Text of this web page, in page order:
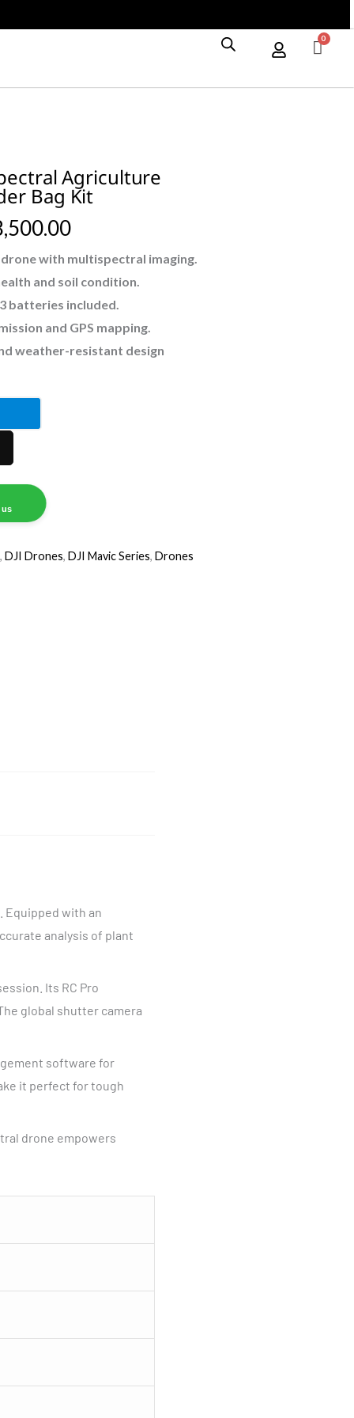
Agriculture
Bag Kit
with multispectral imaging.
and soil condition.
batteries included.
and GPS mapping.
weather-resistant design
us
, DJI Drones, DJI Mavic Series, Drones
Equipped with an
analysis of plant
Its RC Pro
global shutter camera
software for
it perfect for tough
drone empowers
With